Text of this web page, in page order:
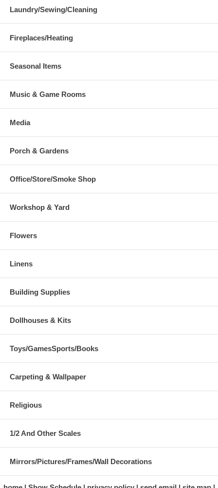
Laundry/Sewing/Cleaning
Fireplaces/Heating
Seasonal Items
Music & Game Rooms
Media
Porch & Gardens
Office/Store/Smoke Shop
Workshop & Yard
Flowers
Linens
Building Supplies
Dollhouses & Kits
Toys/GamesSports/Books
Carpeting & Wallpaper
Religious
1/2 And Other Scales
Mirrors/Pictures/Frames/Wall Decorations